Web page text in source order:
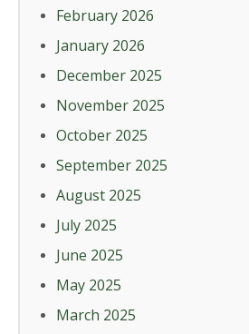
February 2026
January 2026
December 2025
November 2025
October 2025
September 2025
August 2025
July 2025
June 2025
May 2025
March 2025